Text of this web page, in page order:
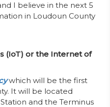
I believe in the next 5
in Loudoun County
(IoT) or the Internet of
which will be the first
It will be located
and the Terminus